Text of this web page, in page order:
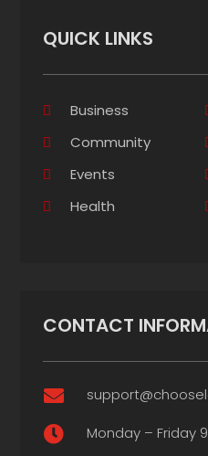
QUICK LINKS
Business
Community
Events
Health
CONTACT

 Monday – Friday